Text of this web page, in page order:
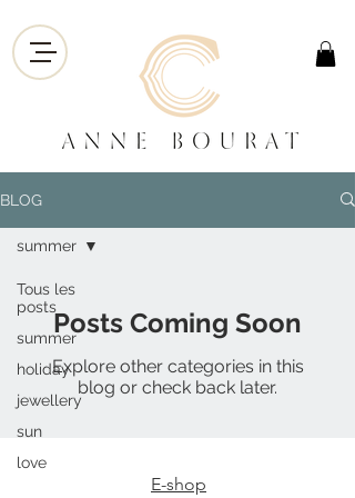
BLOG
Tous les
posts
summer
holiday
jewellery
sun
love
summer
Posts Coming Soon
Explore other categories in this
blog or check back later.
E-shop